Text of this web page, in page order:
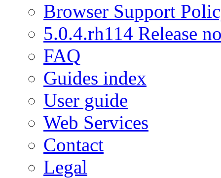
Browser Support
5.0.4.rh114 Release
FAQ
Guides index
User guide
Web Services
Contact
Legal